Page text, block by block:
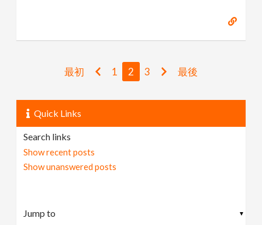
最初 1 2 3 最後
Quick Links
Search links
Show recent posts
Show unanswered posts
▼